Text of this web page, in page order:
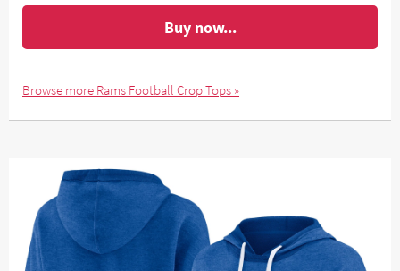
Buy now...
Browse more Rams Football Crop Tops »